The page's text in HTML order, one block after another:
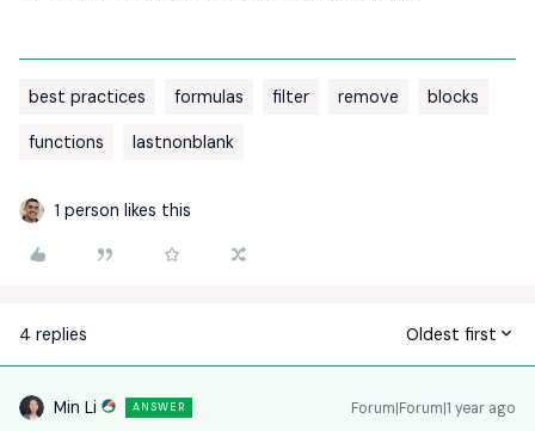
best practices formulas filter remove blocks
functions lastnonblank
1 person likes this
4 replies Oldest first
Min Li ANSWER Forum|Forum|1 year ago